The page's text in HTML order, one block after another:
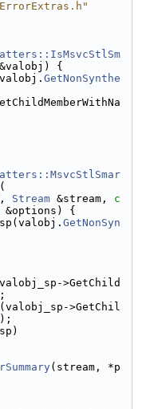
{
GetNonSynthe
(
Stream &stream, c
&options) {
GetNonSyn
>GetChild
>GetChil
(stream, *p